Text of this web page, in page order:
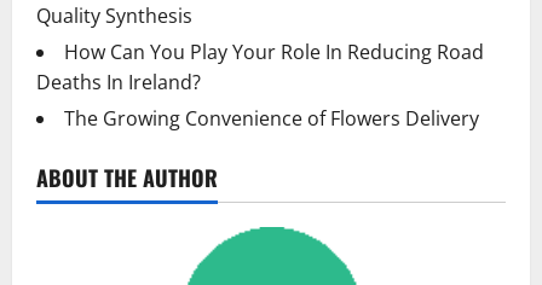
Quality Synthesis
How Can You Play Your Role In Reducing Road
Deaths In Ireland?
The Growing Convenience of Flowers Delivery
ABOUT THE AUTHOR